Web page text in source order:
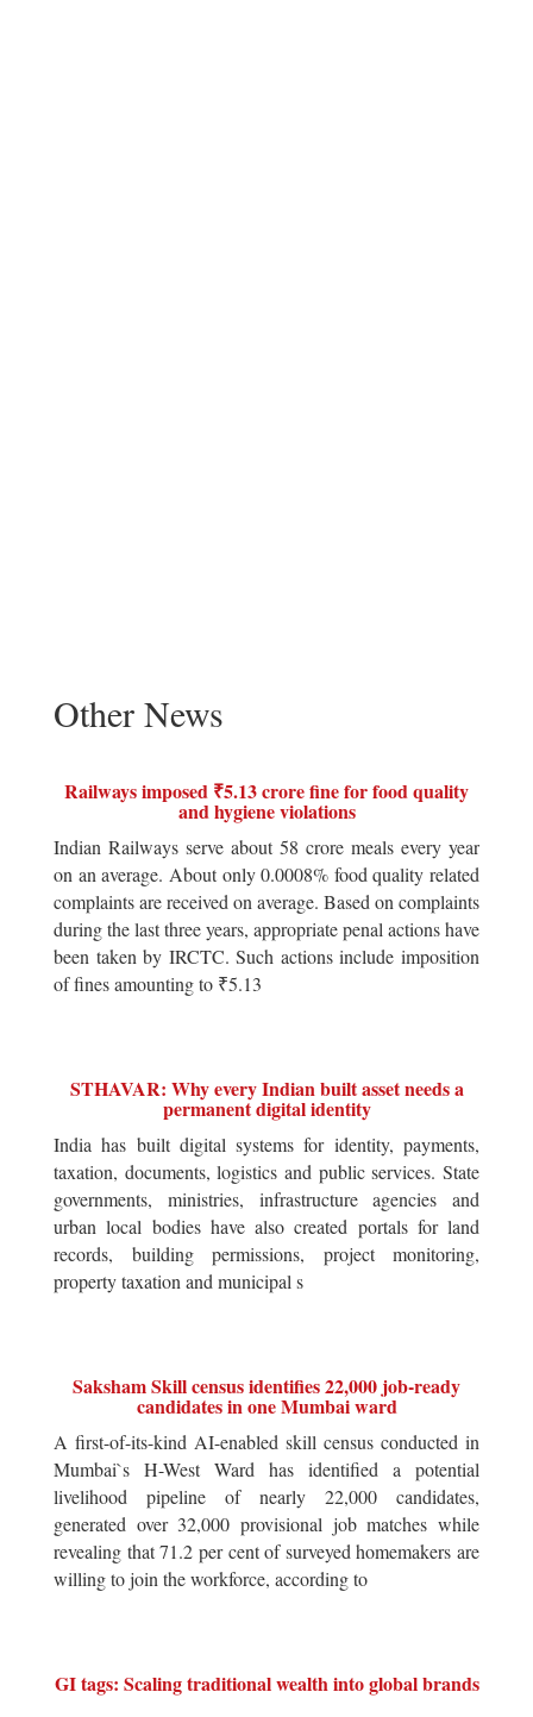
Other News
Railways imposed ₹5.13 crore fine for food quality
and hygiene violations
Indian Railways serve about 58 crore meals every year
on an average. About only 0.0008% food quality related
complaints are received on average. Based on complaints
during the last three years, appropriate penal actions have
been taken by IRCTC. Such actions include imposition
of fines amounting to ₹5.13
STHAVAR: Why every Indian built asset needs a
permanent digital identity
India has built digital systems for identity, payments,
taxation, documents, logistics and public services. State
governments, ministries, infrastructure agencies and
urban local bodies have also created portals for land
records, building permissions, project monitoring,
property taxation and municipal s
Saksham Skill census identifies 22,000 job-ready
candidates in one Mumbai ward
A first-of-its-kind AI-enabled skill census conducted in
Mumbai`s H-West Ward has identified a potential
livelihood pipeline of nearly 22,000 candidates,
generated over 32,000 provisional job matches while
revealing that 71.2 per cent of surveyed homemakers are
willing to join the workforce, according to
GI tags: Scaling traditional wealth into global brands